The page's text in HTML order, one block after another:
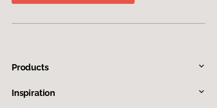
Products
Inspiration